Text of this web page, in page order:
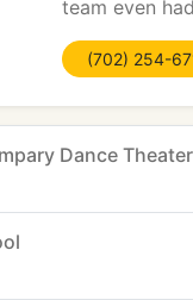
team even
(702) 254-
Dance Theater